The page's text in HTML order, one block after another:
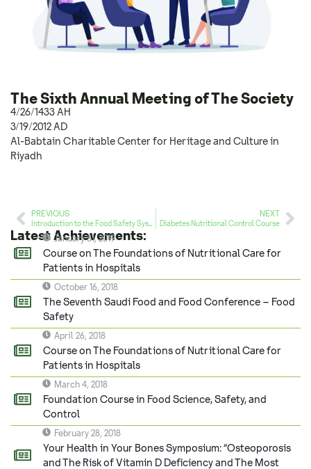
The Sixth Annual Meeting of The Society
4/26/1433 AH
3/19/2012 AD
Al-Babtain Charitable Center for Heritage and Culture in
Riyadh
PREVIOUS
Introduction to the Food Safety System (HACCP) Course
NEXT
Diabetes Nutritional Control Course
Latest Achievements:
January 31, 2019
Course on The Foundations of Nutritional Care for
Patients in Hospitals
October 16, 2018
The Seventh Saudi Food and Food Conference – Food
Safety
April 26, 2018
Course on The Foundations of Nutritional Care for
Patients in Hospitals
March 4, 2018
Foundation Course in Food Science, Safety, and
Control
February 28, 2018
Your Health in Your Bones Symposium: “Osteoporosis
and The Risk of Vitamin D Deficiency and The Most